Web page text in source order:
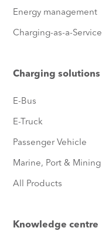
Energy management
Charging-as-a-Service
Charging solutions
E-Bus
E-Truck
Passenger Vehicle
Marine, Port & Mining
All Products
Knowledge centre